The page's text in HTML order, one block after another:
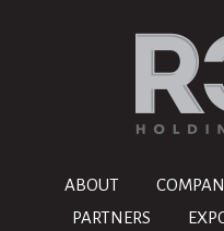
ABOUT
PARTNERS